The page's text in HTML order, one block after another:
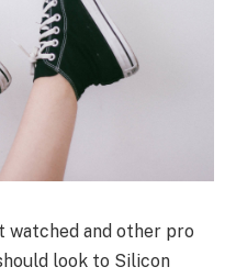
watched and other pro
look to Silicon